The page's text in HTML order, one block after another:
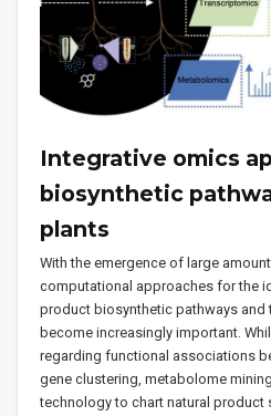
Integrative omics
biosynthetic
plants
With the emergence of large
computational approaches for the
product biosynthetic pathways and
become increasingly important.
regarding functional associations
gene clustering, metabolome
technology to chart natural product